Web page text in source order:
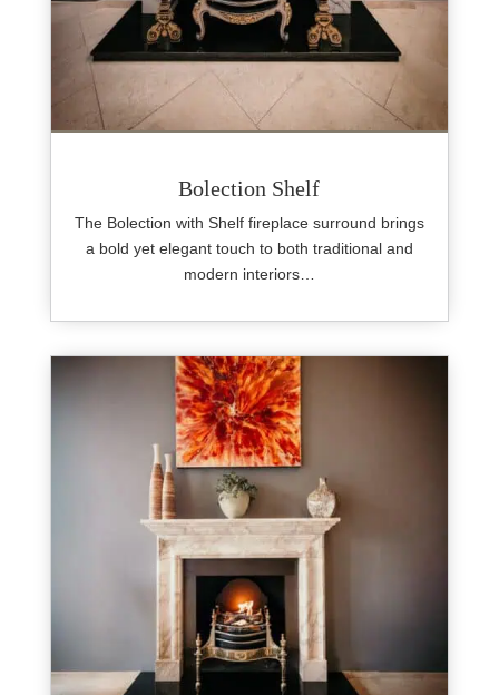
Bolection Shelf
The Bolection with Shelf fireplace surround brings
a bold yet elegant touch to both traditional and
modern interiors…